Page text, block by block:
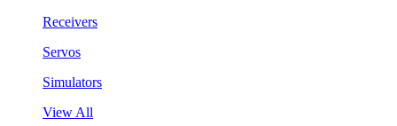
Receivers
Servos
Simulators
View All